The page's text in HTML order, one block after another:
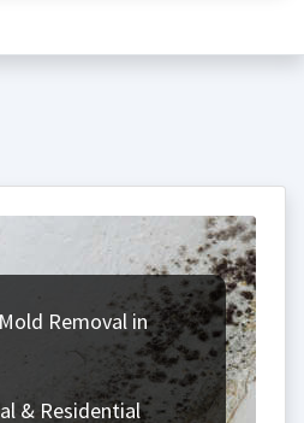
Removal in
& Residential